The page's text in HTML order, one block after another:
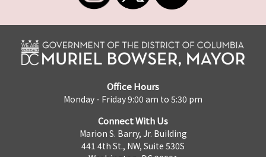
Office Hours
Monday - Friday 9:00 am to 5:30 pm
Connect With Us
Marion S. Barry, Jr. Building
441 4th St., NW, Suite 530S